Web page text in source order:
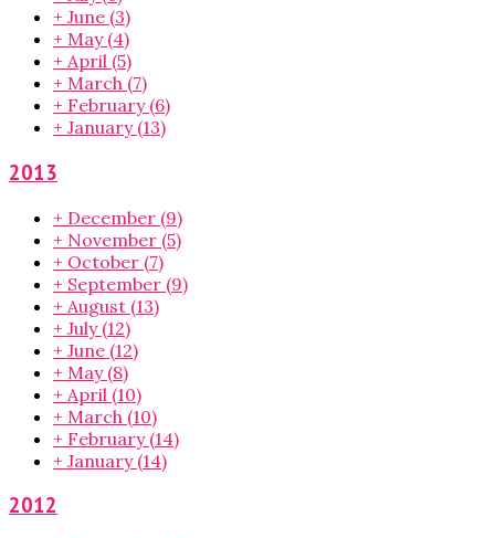
+ June (3)
+ May (4)
+ April (5)
+ March (7)
+ February (6)
+ January (13)
2013
+ December (9)
+ November (5)
+ October (7)
+ September (9)
+ August (13)
+ July (12)
+ June (12)
+ May (8)
+ April (10)
+ March (10)
+ February (14)
+ January (14)
2012